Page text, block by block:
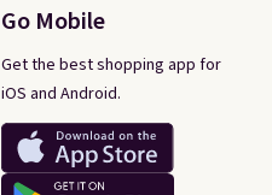
Go Mobile
Get the best shopping app for
iOS and Android.